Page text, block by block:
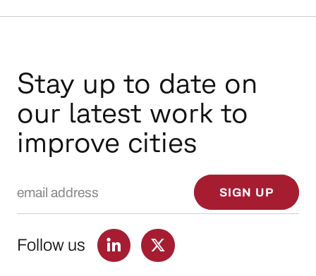
Stay up to date on
our latest work to
improve cities
SIGN UP
Follow us